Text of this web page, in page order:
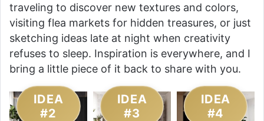
traveling to discover new textures and colors,
visiting flea markets for hidden treasures, or just
sketching ideas late at night when creativity
refuses to sleep. Inspiration is everywhere, and I
bring a little piece of it back to share with you.
IDEA
#2
IDEA
#3
IDEA
#4